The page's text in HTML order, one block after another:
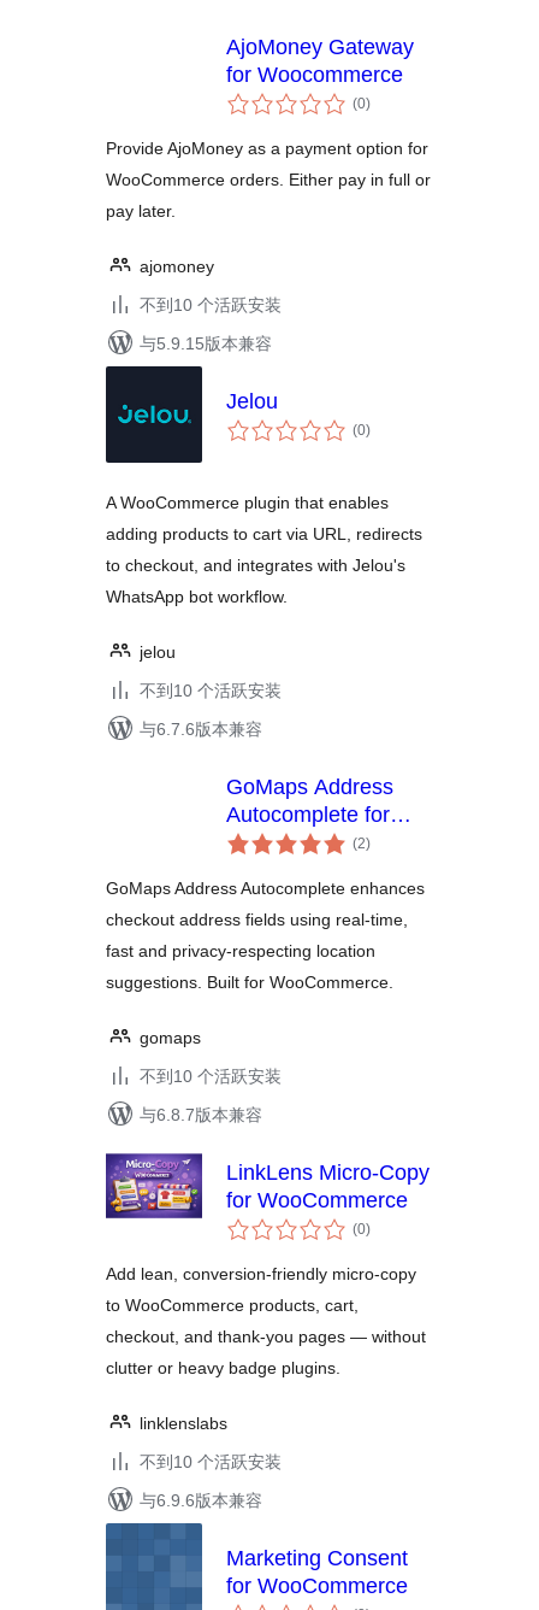
AjoMoney Gateway
for Woocommerce
(0总
评)
Provide AjoMoney as a payment option for
WooCommerce orders. Either pay in full or
pay later.
ajomoney
不到10 个活跃安装
与5.9.15版本兼容
Jelou
(0总
评)
A WooCommerce plugin that enables
adding products to cart via URL, redirects
to checkout, and integrates with Jelou's
WhatsApp bot workflow.
jelou
不到10 个活跃安装
与6.7.6版本兼容
GoMaps Address
Autocomplete for
Checkout
(2总
评)
GoMaps Address Autocomplete enhances
checkout address fields using real-time,
fast and privacy-respecting location
suggestions. Built for WooCommerce.
gomaps
不到10 个活跃安装
与6.8.7版本兼容
LinkLens Micro-Copy
for WooCommerce
(0总
评)
Add lean, conversion-friendly micro-copy
to WooCommerce products, cart,
checkout, and thank-you pages — without
clutter or heavy badge plugins.
linklenslabs
不到10 个活跃安装
与6.9.6版本兼容
Marketing Consent
for WooCommerce